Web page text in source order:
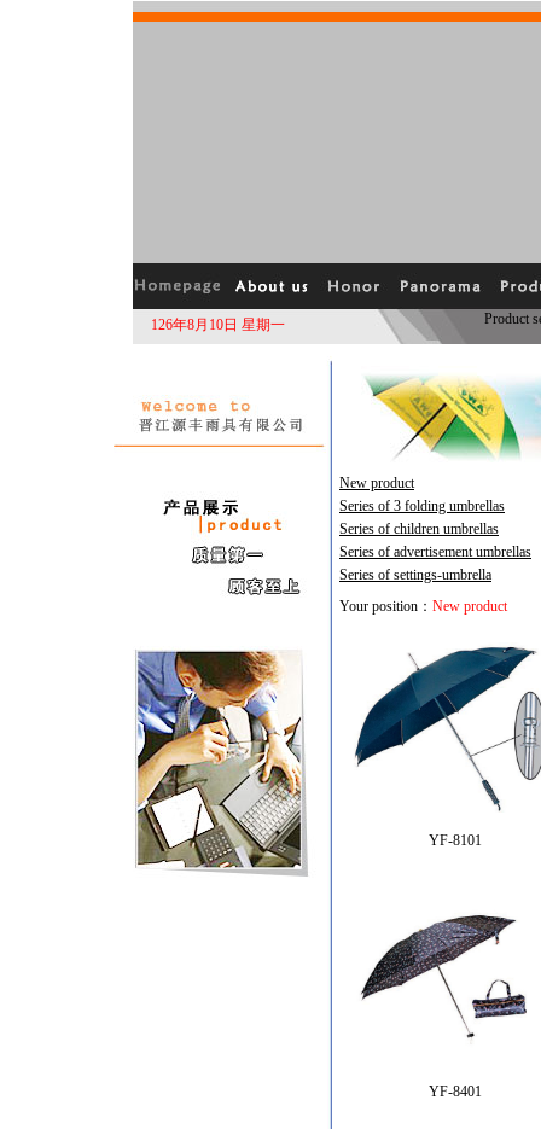
126年8月10日 星期一 Product
New product
Series of 3 folding umbrellas
Series of children umbrellas
Series of advertisement umbrellas
Series of settings-umbrella
Your position： New product
YF-8101
YF-8401